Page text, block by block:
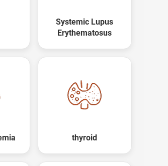
Systemic Lupus
Erythematosus
thyroid